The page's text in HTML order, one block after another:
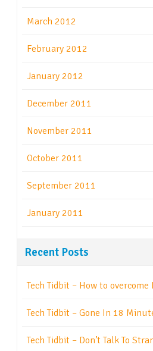
March 2012
February 2012
January 2012
December 2011
November 2011
October 2011
September 2011
January 2011
Recent Posts
Tech Tidbit – How to overcome
Tech Tidbit – Gone In 18
Tech Tidbit – Don’t Talk To